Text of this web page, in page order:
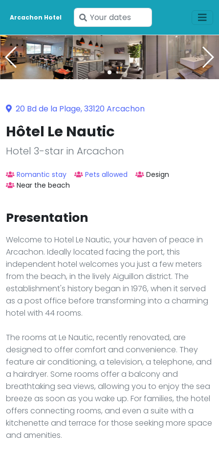
Arcachon Hotel
Enter
your
dates
20 Bd de la Plage, 33120 Arcachon
Hôtel Le Nautic
Hotel 3-star in Arcachon
Romantic stay Pets allowed
Design
Near the beach
Presentation
Welcome to Hotel Le Nautic, your haven of peace in
Arcachon. Ideally located facing the port, this
independent hotel welcomes you just a few meters
from the beach, in the lively Aiguillon district. The
establishment's history began in 1976, when it served
as a post office before transforming into a charming
hotel with 44 rooms.
The rooms at Le Nautic, recently renovated, are
designed to offer comfort and convenience. They
feature air conditioning, a television, a telephone, and
a hairdryer. Some rooms offer a balcony and
breathtaking sea views, allowing you to enjoy the sea
breeze as soon as you wake up. For families, the hotel
offers connecting rooms, and even a suite with a
kitchenette and terrace for those seeking more space
and amenities.